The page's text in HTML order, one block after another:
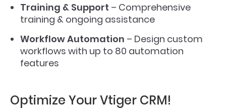
Training & Support – Comprehensive
training & ongoing assistance
Workflow Automation – Design custom
workflows with up to 80 automation
features
Optimize Your Vtiger CRM!